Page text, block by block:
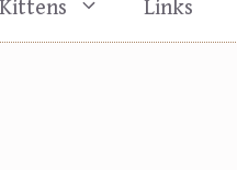
Kittens Links